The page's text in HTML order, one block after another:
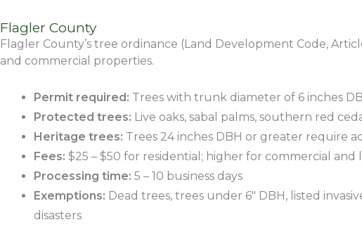
Flagler County
Flagler County’s tree ordinance (Land Development Code,
and commercial properties.
Permit required: Trees with trunk diameter of 6 inches
Protected trees: Live oaks, sabal palms, southern red
Heritage trees: Trees 24 inches DBH or greater require
Fees: $25 – $50 for residential; higher for commercial and
Processing time: 5 – 10 business days
Exemptions: Dead trees, trees under 6″ DBH, listed
disasters